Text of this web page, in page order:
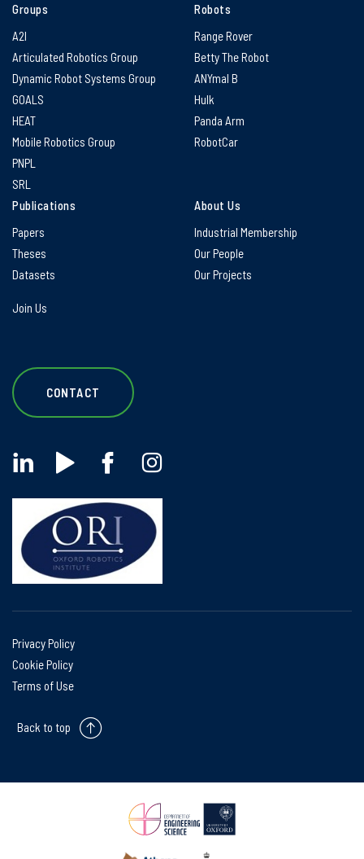
Groups
A2I
Articulated Robotics Group
Dynamic Robot Systems Group
GOALS
HEAT
Mobile Robotics Group
PNPL
SRL
Robots
Range Rover
Betty The Robot
ANYmal B
Hulk
Panda Arm
RobotCar
Publications
Papers
Theses
Datasets
About Us
Industrial Membership
Our People
Our Projects
Join Us
CONTACT
Privacy Policy
Cookie Policy
Terms of Use
Back to top